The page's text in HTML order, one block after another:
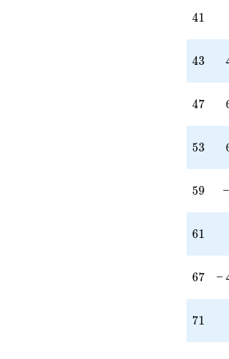
41
41
43
43
47
47
53
53
59
59
61
61
67
67 −
71
71